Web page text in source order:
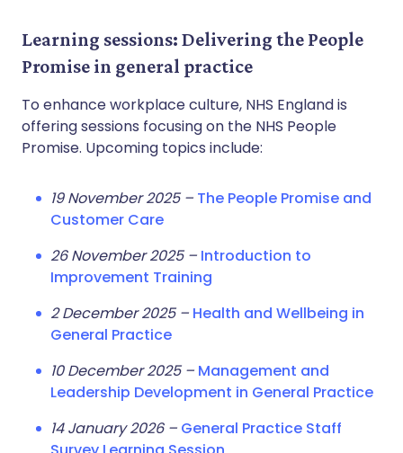
Learning sessions: Delivering the People
Promise in general practice
To enhance workplace culture, NHS England is
offering sessions focusing on the NHS People
Promise. Upcoming topics include:
19 November 2025 – The People Promise and
Customer Care
26 November 2025 – Introduction to
Improvement Training
2 December 2025 – Health and Wellbeing in
General Practice
10 December 2025 – Management and
Leadership Development in General Practice
14 January 2026 – General Practice Staff